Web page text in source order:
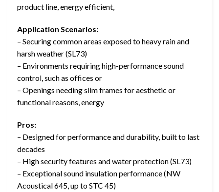
product line, energy efficient,
Application Scenarios:
– Securing common areas exposed to heavy rain and
harsh weather (SL73)
– Environments requiring high-performance sound
control, such as offices or
– Openings needing slim frames for aesthetic or
functional reasons, energy
Pros:
– Designed for performance and durability, built to last
decades
– High security features and water protection (SL73)
– Exceptional sound insulation performance (NW
Acoustical 645, up to STC 45)